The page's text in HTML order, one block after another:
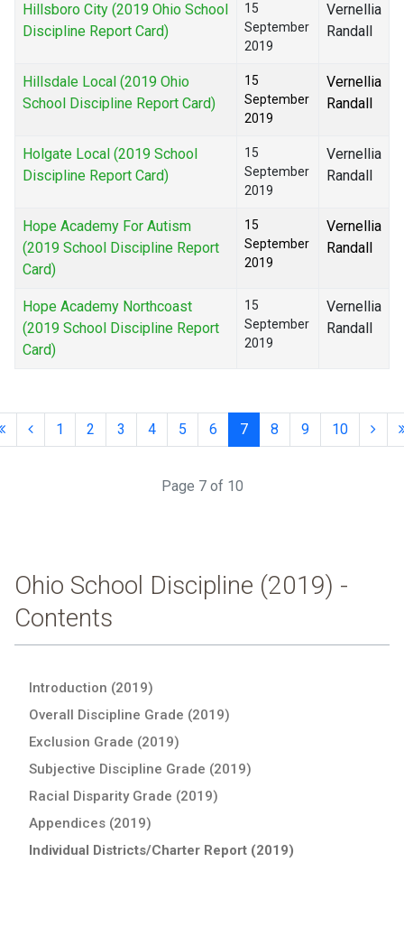
Hillsboro City (2019 Ohio School
Discipline Report Card)
15
September
2019
Vernellia
Randall
Hillsdale Local (2019 Ohio
School Discipline Report Card)
15
September
2019
Vernellia
Randall
Holgate Local (2019 School
Discipline Report Card)
15
September
2019
Vernellia
Randall
Hope Academy For Autism
(2019 School Discipline Report
Card)
15
September
2019
Vernellia
Randall
Hope Academy Northcoast
(2019 School Discipline Report
Card)
15
September
2019
Vernellia
Randall
1 2 3 4 5 6 7 8 9 10
Page 7 of 10
Ohio School Discipline (2019) -
Contents
Introduction (2019)
Overall Discipline Grade (2019)
Exclusion Grade (2019)
Subjective Discipline Grade (2019)
Racial Disparity Grade (2019)
Appendices (2019)
Individual Districts/Charter Report (2019)